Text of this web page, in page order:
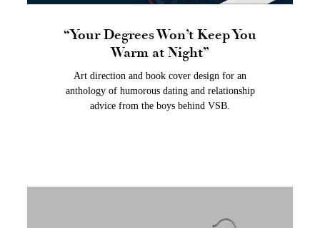
“Your Degrees Won’t Keep You
Warm at Night”
Art direction and book cover design for an
anthology of humorous dating and relationship
advice from the boys behind VSB.